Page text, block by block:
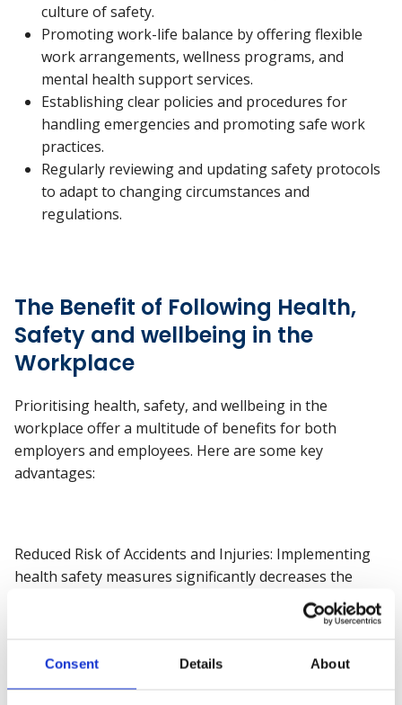
Consent Details About
culture of safety.
Promoting work-life balance by offering flexible
work arrangements, wellness programs, and
mental health support services.
Establishing clear policies and procedures for
handling emergencies and promoting safe work
practices.
Regularly reviewing and updating safety protocols
to adapt to changing circumstances and
regulations.
The Benefit of Following Health,
Safety and wellbeing in the
Workplace
Prioritising health, safety, and wellbeing in the
workplace offer a multitude of benefits for both
employers and employees. Here are some key
advantages:
Reduced Risk of Accidents and Injuries: Implementing
health safety measures significantly decreases the
likelihood of workplace accidents and injuries. This
leads to fewer absences due to injury-related incidents,
continuity.